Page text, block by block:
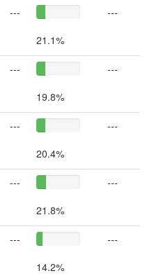
---
21.1%
---
---
19.8%
---
---
20.4%
---
---
21.8%
---
---
14.2%
---